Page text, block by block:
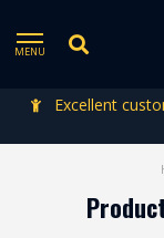
MENU
Excellent